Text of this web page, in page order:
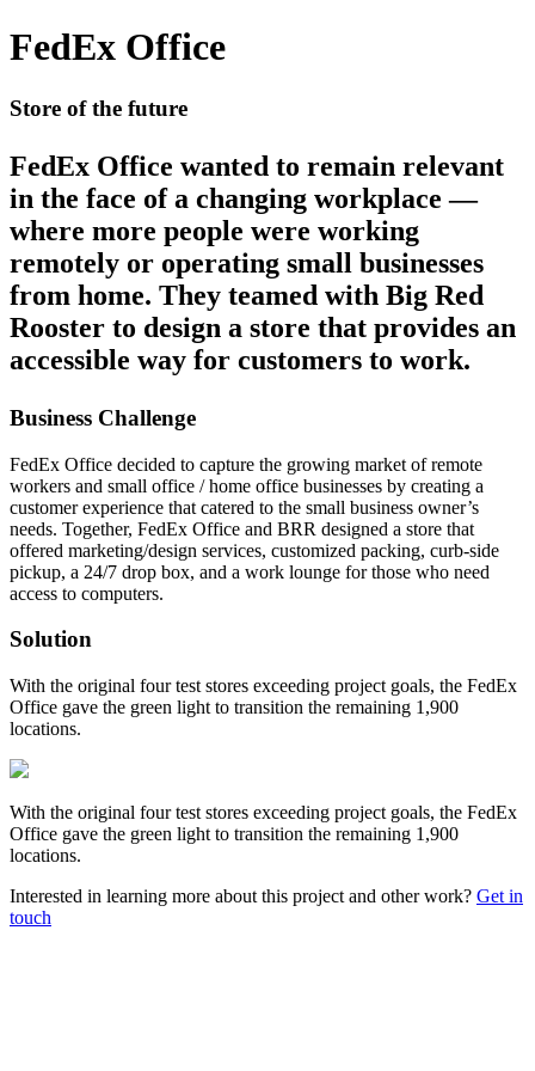
FedEx Office
Store of the future
FedEx Office wanted to remain relevant
in the face of a changing workplace —
where more people were working
remotely or operating small businesses
from home. They teamed with Big Red
Rooster to design a store that provides an
accessible way for customers to work.
Business Challenge
FedEx Office decided to capture the growing market of remote
workers and small office / home office businesses by creating a
customer experience that catered to the small business owner’s
needs. Together, FedEx Office and BRR designed a store that
offered marketing/design services, customized packing, curb-side
pickup, a 24/7 drop box, and a work lounge for those who need
access to computers.
Solution
With the original four test stores exceeding project goals, the FedEx
Office gave the green light to transition the remaining 1,900
locations.
With the original four test stores exceeding project goals, the FedEx
Office gave the green light to transition the remaining 1,900
locations.
Interested in learning more about this project and other work? Get in
touch